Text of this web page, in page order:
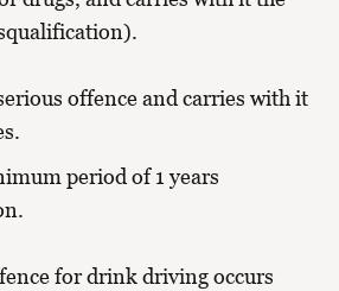
offence and carries with it
period of 1 years
for drink driving occurs